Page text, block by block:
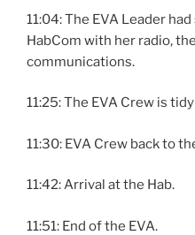
11:04: The EVA Leader
HabCom with her radio,
communications.
11:25: The EVA Crew is
11:30: EVA Crew back to
11:42: Arrival at the Hab.
11:51: End of the EVA.